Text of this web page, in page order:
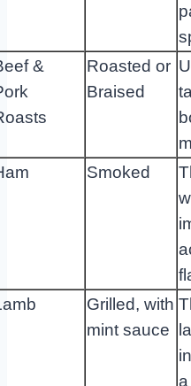
&
Roasted or
Braised
Smoked
Grilled, with
mint sauce
a